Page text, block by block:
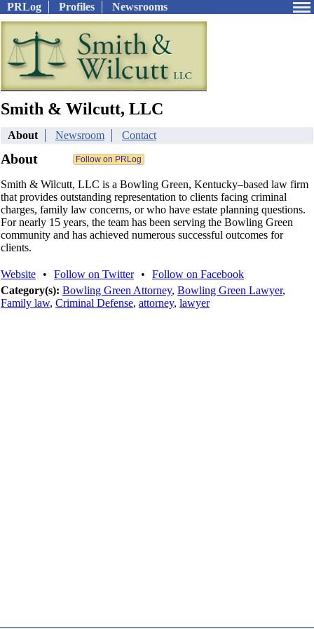
PRLog Profiles Newsrooms
Smith & Wilcutt, LLC
About Newsroom Contact
About
Smith & Wilcutt, LLC is a Bowling Green, Kentucky–based law firm
that provides outstanding representation to clients facing criminal
charges, family law concerns, or who have estate planning questions.
For nearly 15 years, the team has been serving the Bowling Green
community and has achieved numerous successful outcomes for
clients.
Website • Follow on Twitter •
Follow on Facebook
Category(s): Bowling Green Attorney, Bowling Green Lawyer,
Family law, Criminal Defense, attorney, lawyer